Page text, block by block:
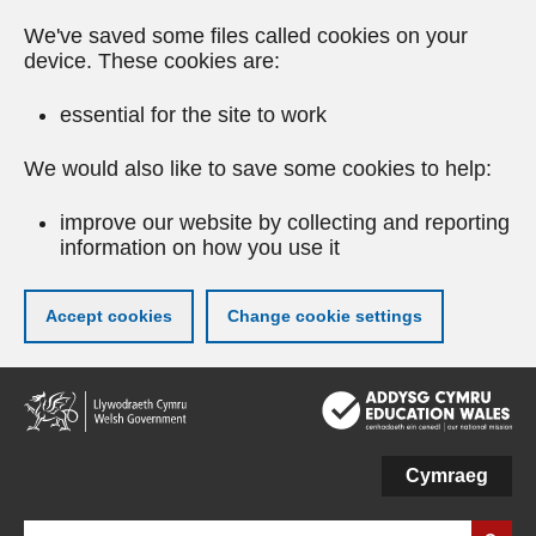
We've saved some files called cookies on your
device. These cookies are:
essential for the site to work
We would also like to save some cookies to help:
improve our website by collecting and reporting
information on how you use it
Accept cookies Change cookie settings
Skip
to
main
Cymraeg